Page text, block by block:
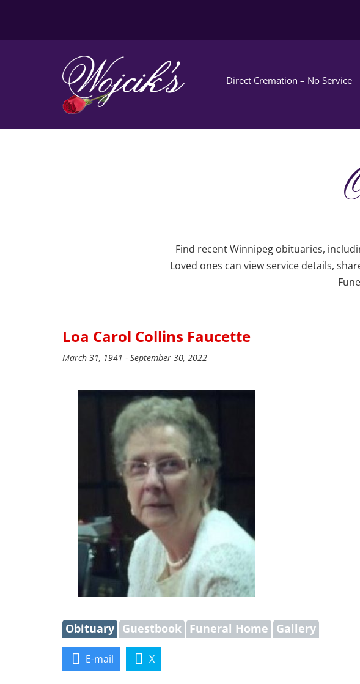
Direct Cremation – No Service
Find recent Winnipeg obituaries,
Loved ones can view service details,
Loa Carol Collins Faucette
March 31, 1941 - September 30, 2022
Obituary Guestbook Funeral Home Gallery
E-mail X